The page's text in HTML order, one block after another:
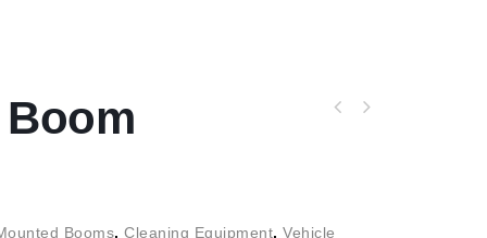
Booms,Cleaning Equipment,Vehicle